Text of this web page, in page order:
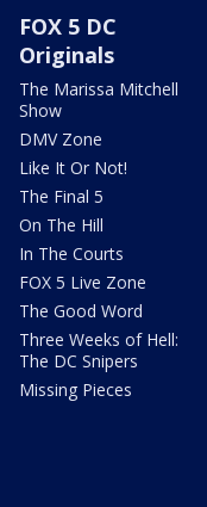
FOX 5 DC
Originals
The Marissa Mitchell
Show
DMV Zone
Like It Or Not!
The Final 5
On The Hill
In The Courts
FOX 5 Live Zone
The Good Word
Three Weeks of Hell:
The DC Snipers
Missing Pieces